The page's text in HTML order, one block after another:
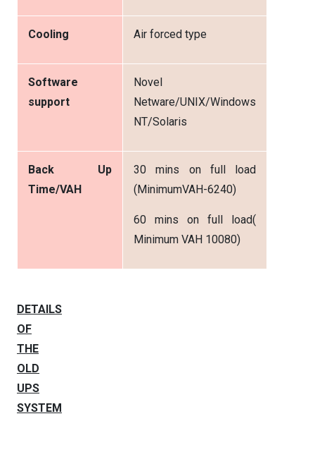
Cooling Air forced type
Software
support
Novel
Netware/UNIX/Windows
NT/Solaris
Back Up
Time/VAH
30 mins on full load
(MinimumVAH-6240)
60 mins on full load(
Minimum VAH 10080)
DETAILS
OF
THE
OLD
UPS
SYSTEM